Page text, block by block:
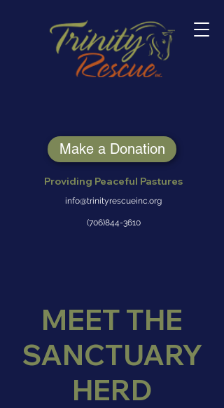
(706)844-3610
info@trinityrescueinc.org
Providing Peaceful Pastures
Make a Donation
MEET THE
SANCTUARY
HERD